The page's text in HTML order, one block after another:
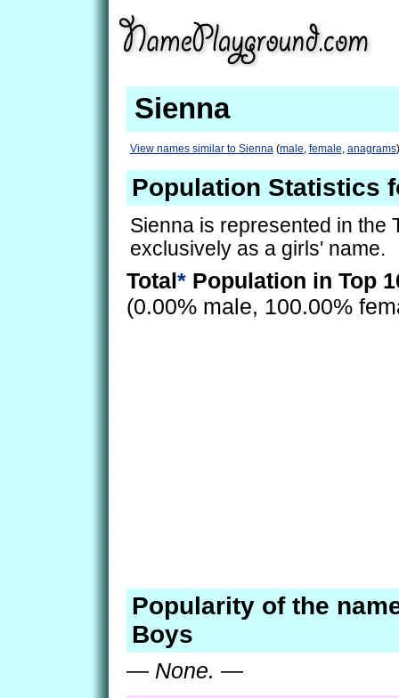
Sienna
View names similar to Sienna(male, female, anagrams)
Population Statistics
Sienna is represented in the
exclusively as a girls' name.
Total* Population in Top
(0.00% male, 100.00%
Popularity of the
Boys
— None. —